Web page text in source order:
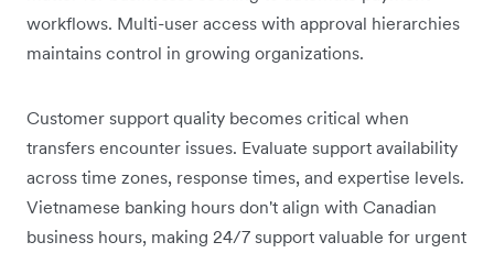
workflows. Multi-user access with approval hierarchies
maintains control in growing organizations.
Customer support quality becomes critical when
transfers encounter issues. Evaluate support availability
across time zones, response times, and expertise levels.
Vietnamese banking hours don't align with Canadian
business hours, making 24/7 support valuable for urgent